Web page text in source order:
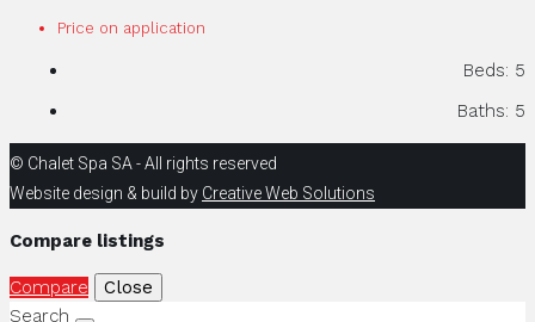
Price on application
Beds: 5
Baths: 5
© Chalet Spa SA - All rights reserved
Website design & build by Creative Web Solutions
Compare listings
Compare
Close
Search